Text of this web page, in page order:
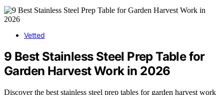
Vetted
9 Best Stainless Steel Prep Table for
Garden Harvest Work in 2026
Discover the best stainless steel prep tables for garden harvest work